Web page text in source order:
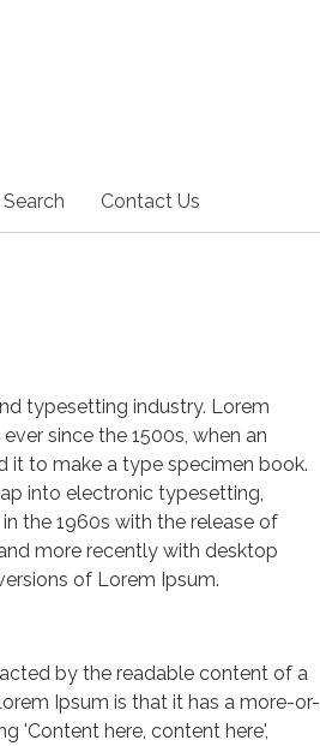
Contact Us
typesetting industry. Lorem
since the 1500s, when an
it to make a type specimen book.
into electronic typesetting,
the 1960s with the release of
more recently with desktop
of Lorem Ipsum.
by the readable content of a
Ipsum is that it has a more-or-
'Content here, content here',